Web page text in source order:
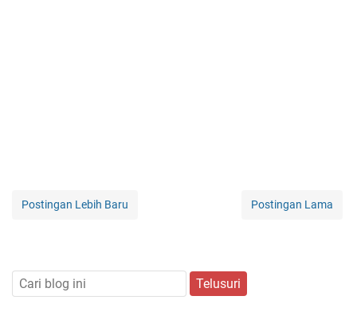
Postingan Lebih Baru Postingan Lama